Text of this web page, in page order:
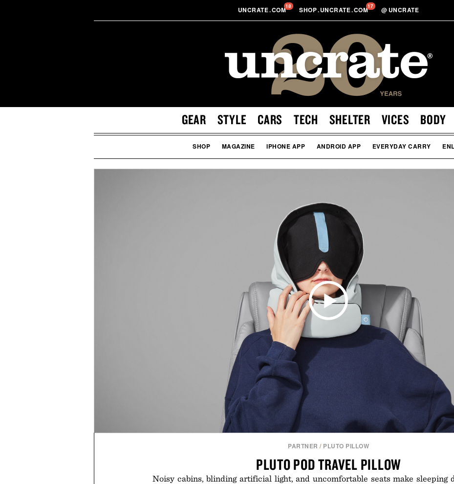
UNCRATE.COM18 SHOP.UNCRATE.COM17 @ UNCRATE
GEAR STYLE CARS TECH SHELTER VICES BODY
SHOP MAGAZINE IPHONE APP ANDROID APP EVERYDAY CARRY
PARTNER / PLUTO PILLOW
PLUTO POD TRAVEL PILLOW
Noisy cabins, blinding artificial light, and uncomfortable seats make sleeping